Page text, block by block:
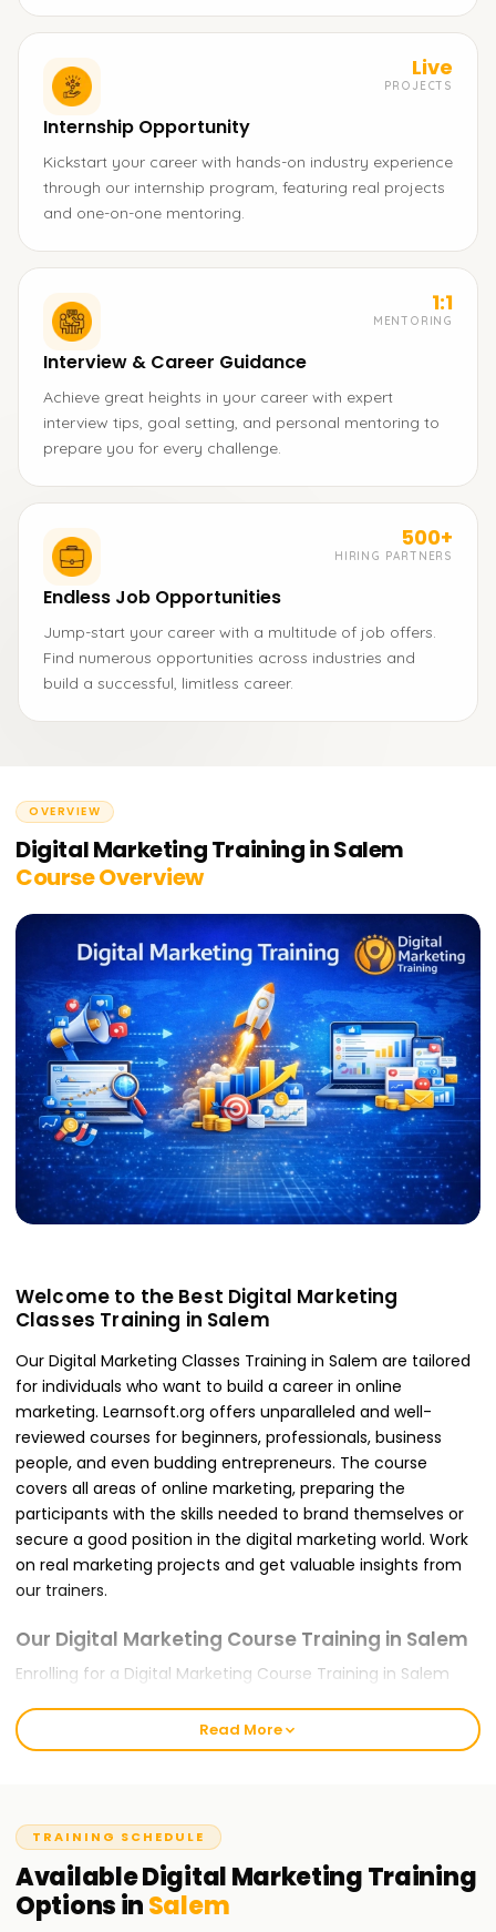
Live
PROJECTS
Internship Opportunity
Kickstart your career with hands-on industry experience
through our internship program, featuring real projects
and one-on-one mentoring.
1:1
MENTORING
Interview & Career Guidance
Achieve great heights in your career with expert
interview tips, goal setting, and personal mentoring to
prepare you for every challenge.
500+
HIRING PARTNERS
Endless Job Opportunities
Jump-start your career with a multitude of job offers.
Find numerous opportunities across industries and
build a successful, limitless career.
OVERVIEW
Digital Marketing Training in Salem
Course Overview
Welcome to the Best Digital Marketing
Classes Training in Salem
Our Digital Marketing Classes Training in Salem are tailored
for individuals who want to build a career in online
marketing. Learnsoft.org offers unparalleled and well-
reviewed courses for beginners, professionals, business
people, and even budding entrepreneurs. The course
covers all areas of online marketing, preparing the
participants with the skills needed to brand themselves or
secure a good position in the digital marketing world. Work
on real marketing projects and get valuable insights from
our trainers.
Our Digital Marketing Course Training in Salem
Enrolling for a Digital Marketing Course Training in Salem
challenges you will likely face. It offers modules like SEO,
Google Ads, Social Media Marketing, Content Marketing,
discussed in class will be applied in practice by you. During
the training, you will complete live projects and be trained
using Google tools like Google Analytics, Google Search
Console, and Meta Ads Manager for traffic, lead, and
Read More
TRAINING SCHEDULE
AvailableDigital MarketingTraining
Options inSalem